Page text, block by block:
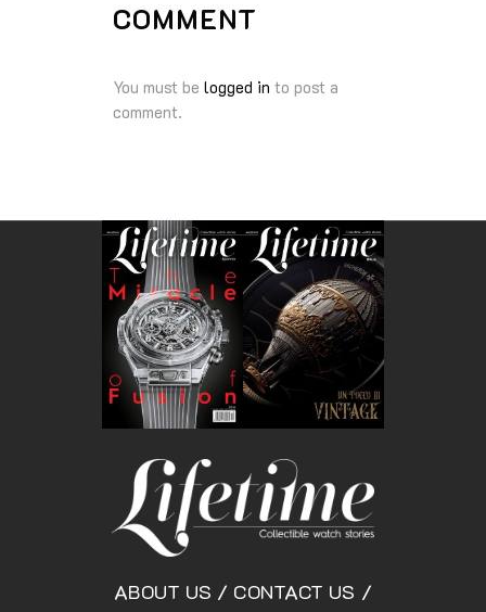
COMMENT
You must be logged in to post a
comment.
ABOUT US / CONTACT US /